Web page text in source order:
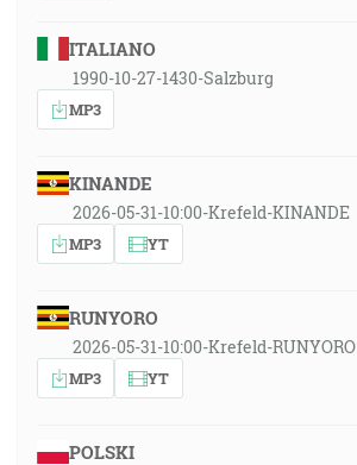
ITALIANO
1990-10-27-1430-Salzburg
MP3
KINANDE
2026-05-31-10:00-Krefeld-KINANDE
MP3 YT
RUNYORO
2026-05-31-10:00-Krefeld-RUNYORO
MP3 YT
POLSKI